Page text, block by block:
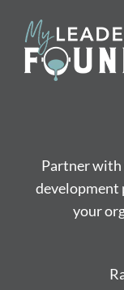
Partner with
development
your